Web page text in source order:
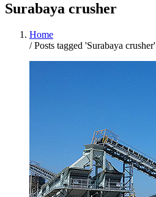
Surabaya crusher
Home
/Posts tagged 'Surabaya crusher'